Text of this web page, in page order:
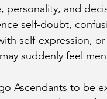
personality, and
self-doubt,
self-expression,
suddenly feel
Ascendants to be